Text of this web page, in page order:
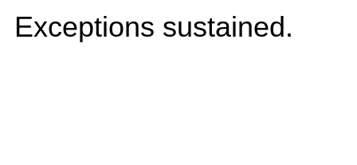
Exceptions sustained.